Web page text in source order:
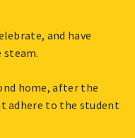
and have
home, after the
adhere to the student